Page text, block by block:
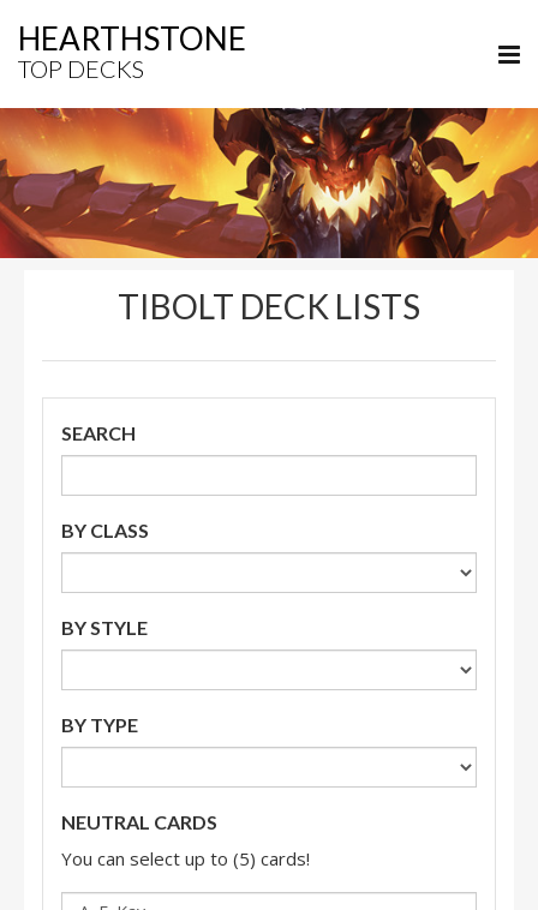
HEARTHSTONE
TOP DECKS
TIBOLT DECK LISTS
SEARCH
BY CLASS
BY STYLE
BY TYPE
NEUTRAL CARDS
You can select up to (5) cards!